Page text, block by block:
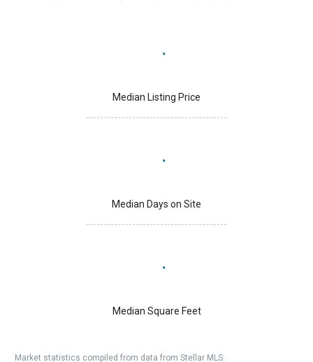
Median Listing Price
Median Days on Site
Median Square Feet
Market statistics compiled from data from Stellar MLS.